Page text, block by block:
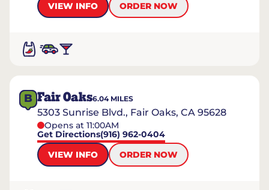
VIEW INFO
ORDER NOW
B Fair Oaks6.04MILES
5303 Sunrise Blvd., Fair Oaks, CA 95628
Opens at 11:00AM
Get Directions(916) 962-0404
VIEW INFO
ORDER NOW